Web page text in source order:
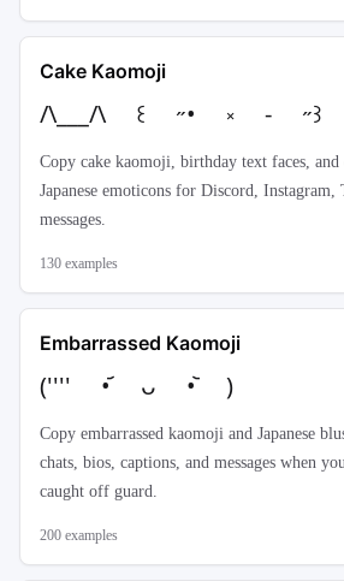
Cake Kaomoji
/\___/\ ꒰ ˶• ༝ - ˶꒱
Copy cake kaomoji, birthday text faces, and
Japanese emoticons for Discord,
messages.
130 examples
Embarrassed Kaomoji
('''' •᷄ ᴗ •᷅ )
Copy embarrassed kaomoji and Japanese
chats, bios, captions, and messages when
caught off guard.
200 examples